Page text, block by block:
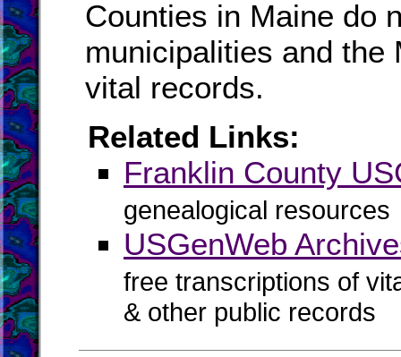
Counties in Maine do
municipalities and the
vital records.
Related Links:
Franklin County
genealogical resources
USGenWeb
free transcriptions of
& other public records